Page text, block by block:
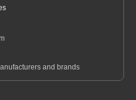
and brands